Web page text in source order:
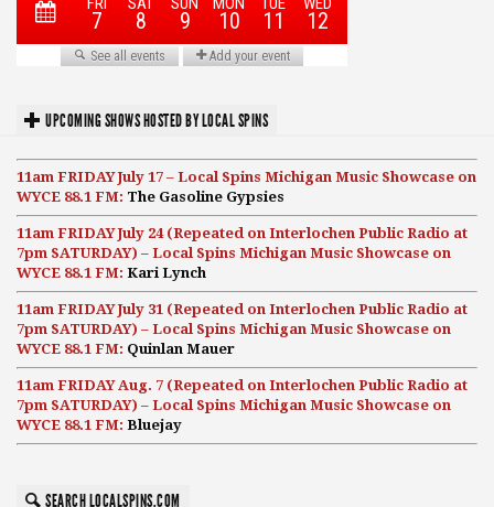
UPCOMING SHOWS HOSTED BY LOCAL SPINS
11am FRIDAY July 17 – Local Spins Michigan Music Showcase on
WYCE 88.1 FM: The Gasoline Gypsies
11am FRIDAY July 24 (Repeated on Interlochen Public Radio at
7pm SATURDAY) – Local Spins Michigan Music Showcase on
WYCE 88.1 FM: Kari Lynch
11am FRIDAY July 31 (Repeated on Interlochen Public Radio at
7pm SATURDAY) – Local Spins Michigan Music Showcase on
WYCE 88.1 FM: Quinlan Mauer
11am FRIDAY Aug. 7 (Repeated on Interlochen Public Radio at
7pm SATURDAY) – Local Spins Michigan Music Showcase on
WYCE 88.1 FM: Bluejay
SEARCH LOCALSPINS.COM